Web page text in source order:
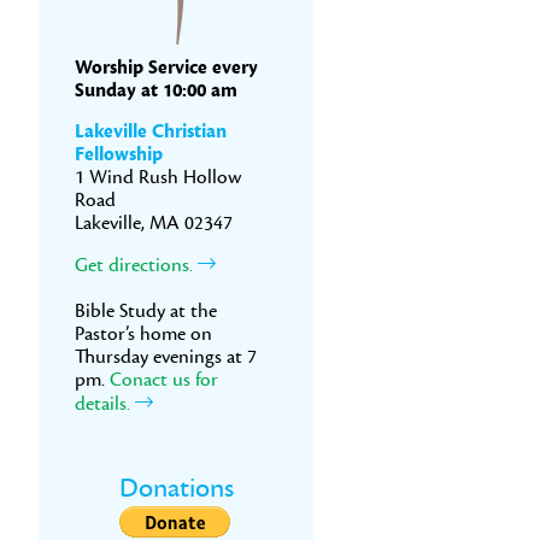
Worship Service every
Sunday at 10:00 am
Lakeville Christian
Fellowship
1 Wind Rush Hollow
Road
Lakeville, MA 02347
Get directions.
Bible Study at the
Pastor’s home on
Thursday evenings at 7
pm. Conact us for
details.
Donations